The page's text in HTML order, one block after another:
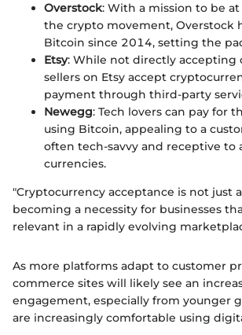
Overstock: With a mission to be
the crypto movement, Overstock
Bitcoin since 2014, setting the
Etsy: While not directly accepting
sellers on Etsy accept
payment through third-party
Newegg: Tech lovers can pay for
using Bitcoin, appealing to a
often tech-savvy and receptive to
currencies.
"Cryptocurrency acceptance is not just
becoming a necessity for businesses
relevant in a rapidly evolving
As more platforms adapt to customer
commerce sites will likely see an
engagement, especially from younger
are increasingly comfortable using